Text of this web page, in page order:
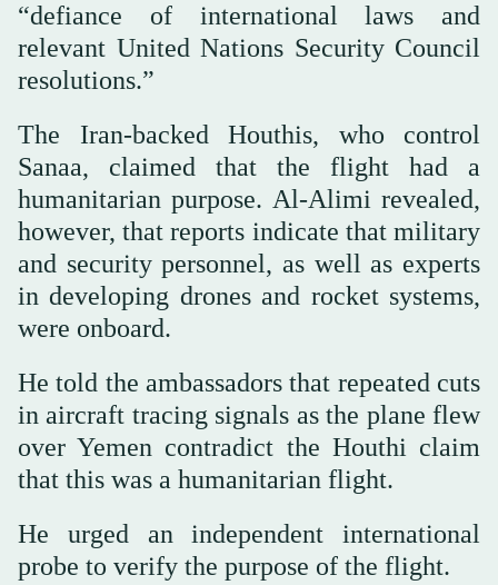
“defiance of international laws and
relevant United Nations Security Council
resolutions.”
The Iran-backed Houthis, who control
Sanaa, claimed that the flight had a
humanitarian purpose. Al-Alimi revealed,
however, that reports indicate that military
and security personnel, as well as experts
in developing drones and rocket systems,
were onboard.
He told the ambassadors that repeated cuts
in aircraft tracing signals as the plane flew
over Yemen contradict the Houthi claim
that this was a humanitarian flight.
He urged an independent international
probe to verify the purpose of the flight.